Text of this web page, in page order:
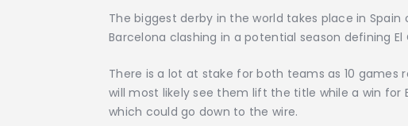
The biggest derby in the world takes place in Spain
Barcelona clashing in a potential season defining El
There is a lot at stake for both teams as 10 games
will most likely see them lift the title while a win for
which could go down to the wire.